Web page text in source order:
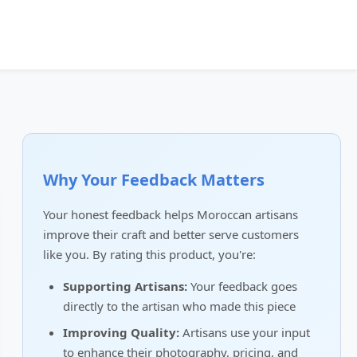
Why Your Feedback Matters
Your honest feedback helps Moroccan artisans
improve their craft and better serve customers
like you. By rating this product, you're:
Supporting Artisans: Your feedback goes
directly to the artisan who made this piece
Improving Quality: Artisans use your input
to enhance their photography, pricing, and